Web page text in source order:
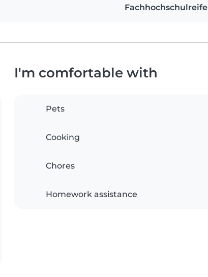
Fachhochschulreife
I'm comfortable with
Pets
Cooking
Chores
Homework assistance